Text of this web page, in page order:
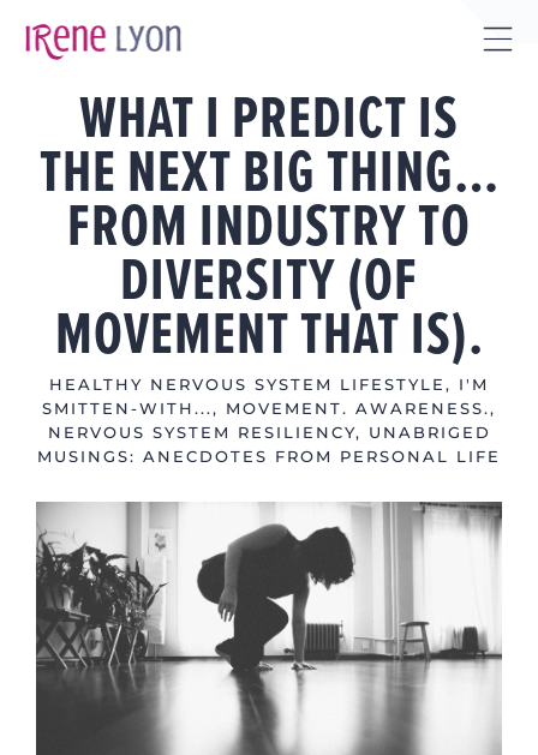
WHAT I PREDICT IS
THE NEXT BIG THING…
FROM INDUSTRY TO
DIVERSITY (OF
MOVEMENT THAT IS).
HEALTHY NERVOUS SYSTEM LIFESTYLE , I'M
SMITTEN-WITH... , MOVEMENT. AWARENESS. ,
NERVOUS SYSTEM RESILIENCY, UNABRIGED
MUSINGS: ANECDOTES FROM PERSONAL LIFE
Larger
Image